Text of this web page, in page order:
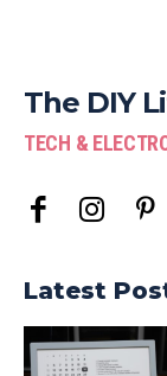
The DIY
TECH &
Latest